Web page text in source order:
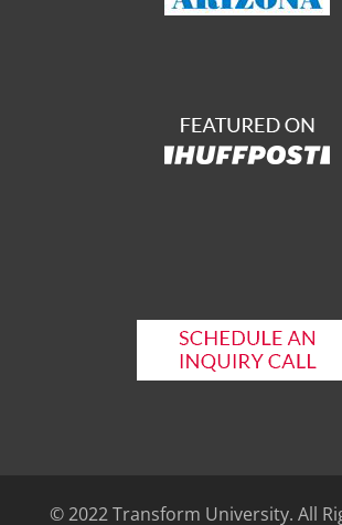
© 2022 Transform University. All